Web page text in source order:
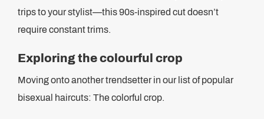
trips to your stylist—this 90s-inspired cut doesn’t
require constant trims.
Exploring the colourful crop
Moving onto another trendsetter in our list of popular
bisexual haircuts: The colorful crop.